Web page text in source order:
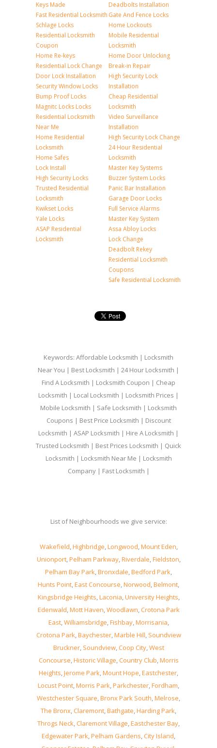
Keys Made
Fast Residential Locksmith
Schlage Locks
Residential Locksmith
Coupon
Home Re-keys
Residential Lock Change
Door Lock Installation
Security Window Locks
Bump Proof Locks
Magnitc Locks Locks
Residential Locksmith
Near Me
Home Residential
Locksmith
Home Safes
Lock Install
High Security Locks
Trusted Residential
Locksmith
Kwikset Locks
Yale Locks
ASAP Residential
Locksmith
Deadbolts Installation
Gate And Fence Locks
Home Lockouts
Mobile Residential
Locksmith
Home Door Unlocking
Break-in Repair
High Security Lock
Installation
Cheap Residential
Locksmith
Video Surveillance
Installation
High Security Lock Change
24 Hour Residential
Locksmith
Master Key Systems
Buzzer System Locks
Panic Bar Installation
Garage Door Locks
Full Service Alarms
Master Key System
Assa Abloy Locks
Lock Change
Deadbolt Rekey
Residential Locksmith
Coupons
Safe Residential Locksmith
Keywords: Affordable Locksmith | Locksmith
Near You | Best Locksmith | 24 Hour Locksmith |
Find A Locksmith | Locksmith Coupon | Cheap
Locksmith | Local Locksmith | Locksmith Prices |
Mobile Locksmith | Safe Locksmith | Locksmith
Coupons | Best Price Locksmith | Discount
Locksmith | ASAP Locksmith | Hire A Locksmith |
Trusted Locksmith | Best Prices Locksmith | Quick
Locksmith | Locksmith Near Me | Locksmith
Company | Fast Locksmith |
List of Neighbourhoods we give service:
Wakefield,Highbridge,Longwood,Mount Eden,
Unionport,Pelham Parkway,Riverdale,Fieldston,
Pelham Bay Park,Bronxdale,Bedford Park,
Hunts Point,East Concourse,Norwood,Belmont,
Kingsbridge Heights,Laconia,University Heights,
Edenwald,Mott Haven,Woodlawn,Crotona Park
East,Williamsbridge,Fishbay,Morrisania,
Crotona Park,Baychester,Marble Hill, Soundview
Bruckner, Soundview,Coop City,West
Concourse,Historic Village,Country Club,Morris
Heights,Jerome Park,Mount Hope,Eastchester,
Locust Point,Morris Park,Parkchester,Fordham,
Westchester Square,Bronx Park South,Melrose,
The Bronx,Claremont,Bathgate,Harding Park,
Throgs Neck,Claremont Village,Eastchester Bay,
Edgewater Park,Pelham Gardens,City Island,